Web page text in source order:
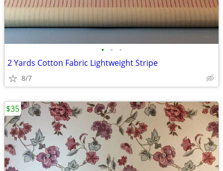
• • •
2 Yards Cotton Fabric Lightweight Stripe
8/7
$35